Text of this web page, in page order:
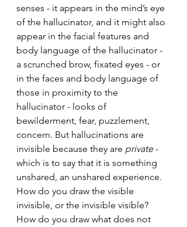
senses - it appears in the mind’s eye
of the hallucinator, and it might also
appear in the facial features and
body language of the hallucinator -
a scrunched brow, fixated eyes - or
in the faces and body language of
those in proximity to the
hallucinator - looks of
bewilderment, fear, puzzlement,
concern. But hallucinations are
invisible because they are private -
which is to say that it is something
unshared, an unshared experience.
How do you draw the visible
invisible, or the invisible visible?
How do you draw what does not